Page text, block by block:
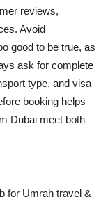
reviews,
Avoid
good to be true, as
ask for complete
type, and visa
booking helps
Dubai meet both
for Umrah travel &